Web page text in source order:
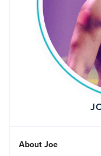
About Joe